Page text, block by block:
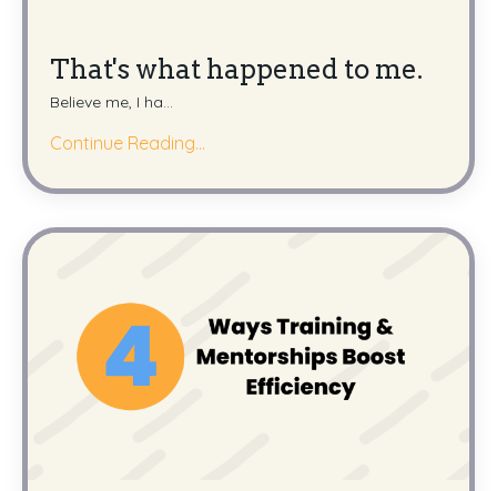
That's what happened to me.
Believe me, I ha
Continue Reading...